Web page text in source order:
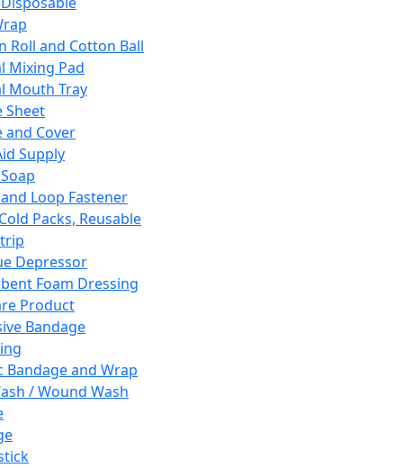
Roll and Cotton Ball
Mixing Pad
Mouth Tray
Sheet
and Cover
Supply
Loop Fastener
Packs, Reusable
Depressor
Foam Dressing
Product
Bandage
Bandage and Wrap
/ Wound Wash